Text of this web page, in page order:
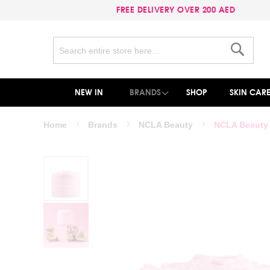
FREE DELIVERY OVER 200 AED
NEW IN BRANDS SHOP SKIN CARE
Home Brands NCLA Beauty NCLA
images
gallery